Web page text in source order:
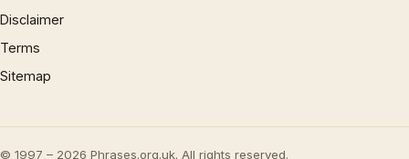
Disclaimer
Terms
Sitemap
© 1997 – 2026 Phrases.org.uk. All rights reserved.